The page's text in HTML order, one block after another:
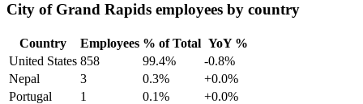
City of Grand Rapids employees by country
Country Employees % of Total YoY %
United States 858 99.4%
-0.8%
Nepal
3 0.3%
+0.0%
Portugal
1 0.1%
+0.0%